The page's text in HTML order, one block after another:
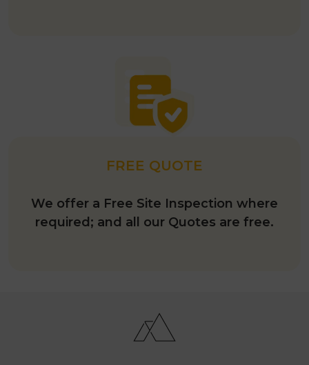
FREE QUOTE
We offer a Free Site Inspection where
required; and all our Quotes are free.